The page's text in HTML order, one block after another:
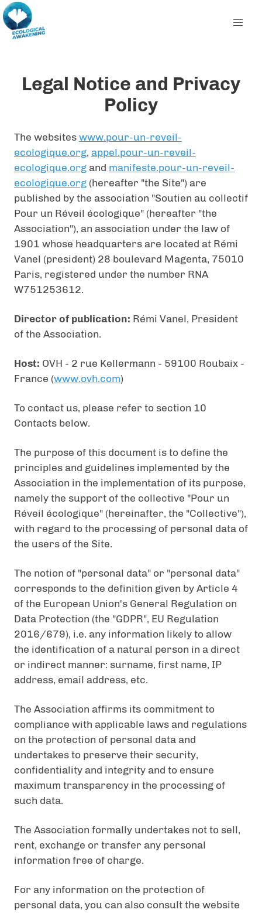
Legal Notice and Privacy
Policy
The websiteswww.pour-un-reveil-
ecologique.org, appel.pour-un-reveil-
ecologique.org and manifeste.pour-un-reveil-
ecologique.org (hereafter "the Site") are
published by the association "Soutien au collectif
Pour un Réveil écologique" (hereafter "the
Association"), an association under the law of
1901 whose headquarters are located at Rémi
Vanel (president) 28 boulevard Magenta, 75010
Paris, registered under the number RNA
W751253612.
Director of publication: Rémi Vanel, President
of the Association.
Host: OVH - 2 rue Kellermann - 59100 Roubaix -
France (www.ovh.com)
To contact us, please refer to section 10
Contacts below.
The purpose of this document is to define the
principles and guidelines implemented by the
Association in the implementation of its purpose,
namely the support of the collective "Pour un
Réveil écologique" (hereinafter, the "Collective"),
with regard to the processing of personal data of
the users of the Site.
The notion of "personal data" or "personal data"
corresponds to the definition given by Article 4
of the European Union's General Regulation on
Data Protection (the "GDPR", EU Regulation
2016/679), i.e. any information likely to allow
the identification of a natural person in a direct
or indirect manner: surname, first name, IP
address, email address, etc.
The Association affirms its commitment to
compliance with applicable laws and regulations
on the protection of personal data and
undertakes to preserve their security,
confidentiality and integrity and to ensure
maximum transparency in the processing of
such data.
The Association formally undertakes not to sell,
rent, exchange or transfer any personal
information free of charge.
For any information on the protection of
personal data, you can also consult the website